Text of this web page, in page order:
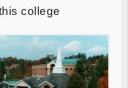
college